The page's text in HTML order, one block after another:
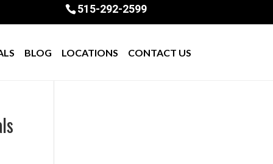
515-292-2599
BLOG LOCATIONS CONTACT US